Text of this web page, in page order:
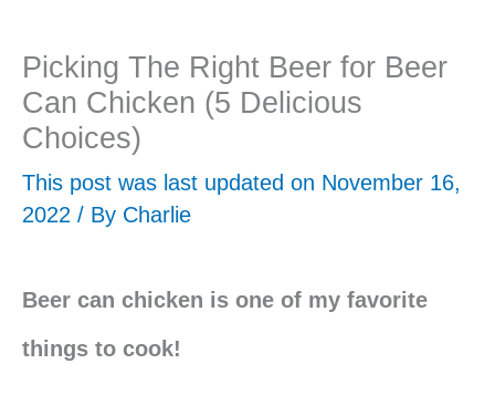
Picking The Right Beer for Beer
Can Chicken (5 Delicious
Choices)
This post was last updated on November 16,
2022 / By Charlie
Beer can chicken is one of my favorite
things to cook!